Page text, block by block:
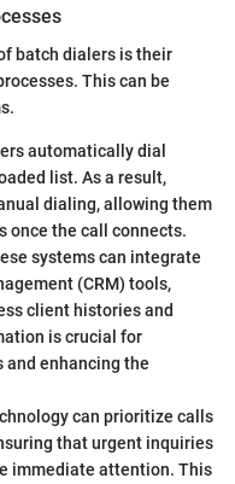
batch dialers is their
This can be
automatically dial
list. As a result,
dialing, allowing them
once the call connects.
systems can integrate
(CRM) tools,
client histories and
is crucial for
enhancing the
can prioritize calls
that urgent inquiries
immediate attention. This